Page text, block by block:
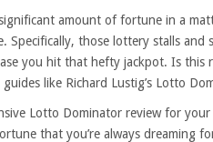
amount of fortune in a
Specifically, those lottery stalls
you hit that hefty jackpot. Is this
like Richard Lustig’s Lotto
Lotto Dominator review for
that you’re always dreaming